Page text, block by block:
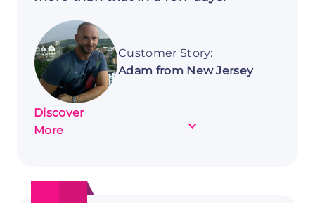
Customer Story:
Adam from New Jersey
Discover
More
about
Adam